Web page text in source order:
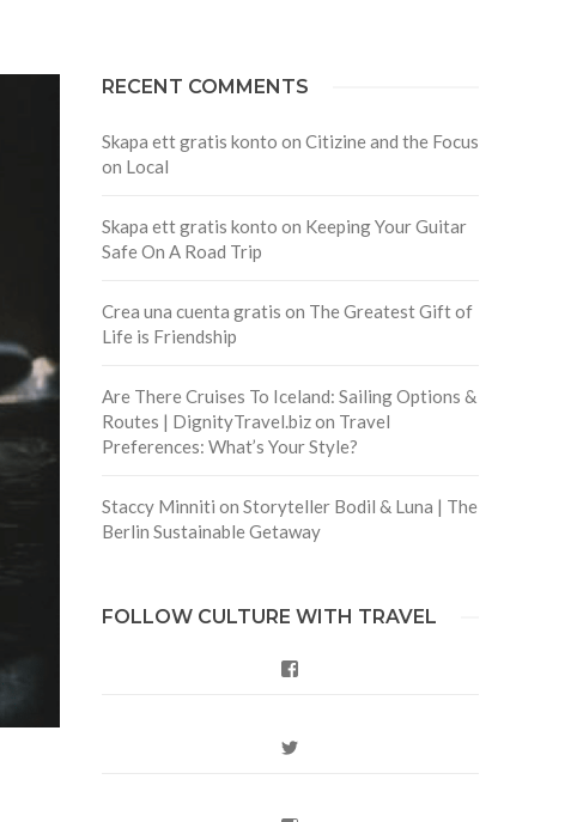
RECENT COMMENTS
Skapa ett gratis konto on Citizine and the Focus
on Local
Skapa ett gratis konto on Keeping Your Guitar
Safe On A Road Trip
Crea una cuenta gratis on The Greatest Gift of
Life is Friendship
Are There Cruises To Iceland: Sailing Options &
Routes | DignityTravel.bizon Travel
Preferences: What’s Your Style?
Staccy Minniti on Storyteller Bodil & Luna | The
Berlin Sustainable Getaway
FOLLOW CULTURE WITH TRAVEL